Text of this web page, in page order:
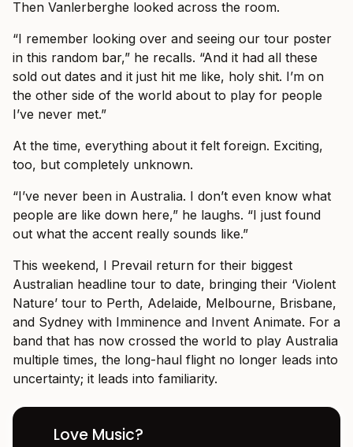
Then Vanlerberghe looked across the room.
“I remember looking over and seeing our tour poster
in this random bar,” he recalls. “And it had all these
sold out dates and it just hit me like, holy shit. I’m on
the other side of the world about to play for people
I’ve never met.”
At the time, everything about it felt foreign. Exciting,
too, but completely unknown.
“I’ve never been in Australia. I don’t even know what
people are like down here,” he laughs. “I just found
out what the accent really sounds like.”
This weekend, I Prevail return for their biggest
Australian headline tour to date, bringing their ‘Violent
Nature’ tour to Perth, Adelaide, Melbourne, Brisbane,
and Sydney with Imminence and Invent Animate. For a
band that has now crossed the world to play Australia
multiple times, the long-haul flight no longer leads into
uncertainty; it leads into familiarity.
Love Music?